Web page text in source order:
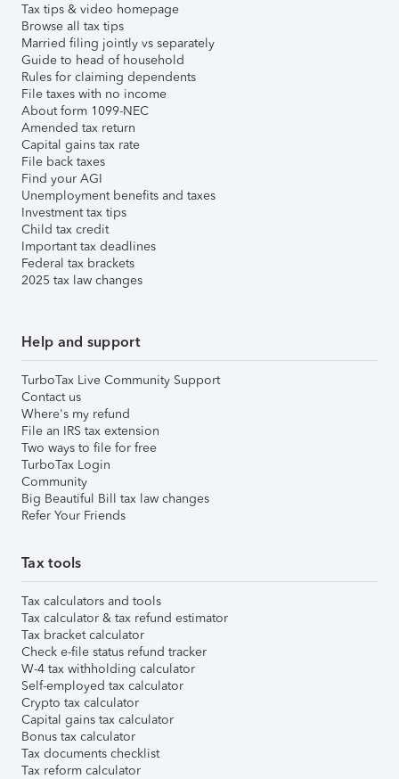
Tax tips & video homepage
Browse all tax tips
Married filing jointly vs separately
Guide to head of household
Rules for claiming dependents
File taxes with no income
About form 1099-NEC
Amended tax return
Capital gains tax rate
File back taxes
Find your AGI
Unemployment benefits and taxes
Investment tax tips
Child tax credit
Important tax deadlines
Federal tax brackets
2025 tax law changes
Help and support
TurboTax Live Community Support
Contact us
Where's my refund
File an IRS tax extension
Two ways to file for free
TurboTax Login
Community
Big Beautiful Bill tax law changes
Refer Your Friends
Tax tools
Tax calculators and tools
Tax calculator & tax refund estimator
Tax bracket calculator
Check e-file status refund tracker
W-4 tax withholding calculator
Self-employed tax calculator
Crypto tax calculator
Capital gains tax calculator
Bonus tax calculator
Tax documents checklist
Tax reform calculator